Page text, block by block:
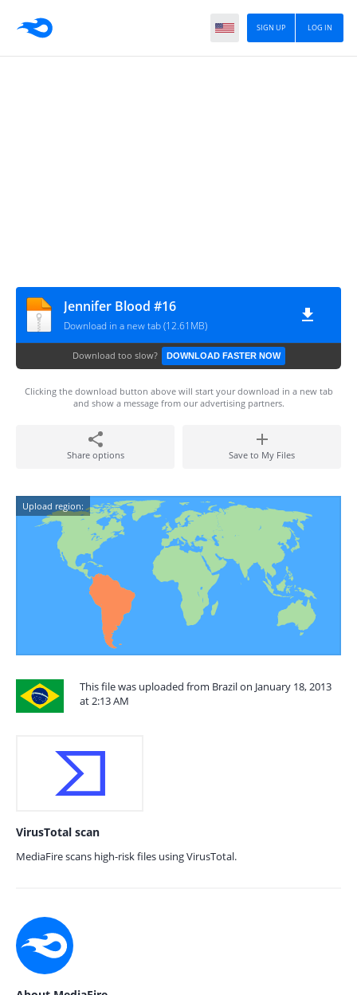
LOG IN
SIGN UP
Jennifer Blood #16
Download in a new tab (12.61MB)
Download too slow? DOWNLOAD FASTER NOW
Clicking the download button above will start your download in a new tab
and show a message from our advertising partners.
Share options Save to My Files
Upload region:
This file was uploaded from Brazil on January 18, 2013
at 2:13 AM
VirusTotal scan
MediaFire scans high-risk files using VirusTotal.